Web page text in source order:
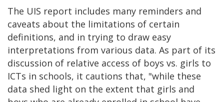
The UIS report includes many reminders and
caveats about the limitations of certain
definitions, and in trying to draw easy
interpretations from various data. As part of its
discussion of relative access of boys vs. girls to
ICTs in schools, it cautions that, "while these
data shed light on the extent that girls and